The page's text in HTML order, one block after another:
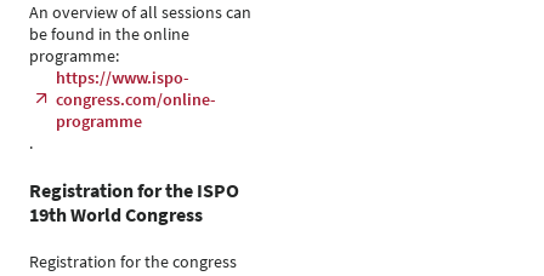
An overview of all sessions can
be found in the online
programme:
https://www.ispo-
congress.com/online-
programme
.
Registration for the ISPO
19th World Congress
Registration for the congress